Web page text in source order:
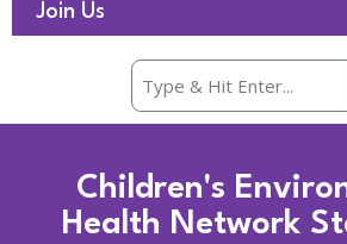
Join Us
Children's
Health Network